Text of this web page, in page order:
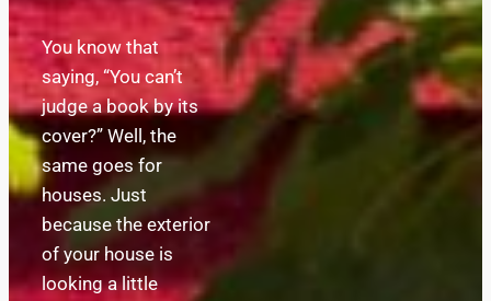
You know that
saying, “You can’t
judge a book by its
cover?” Well, the
same goes for
houses. Just
because the exterior
of your house is
looking a little